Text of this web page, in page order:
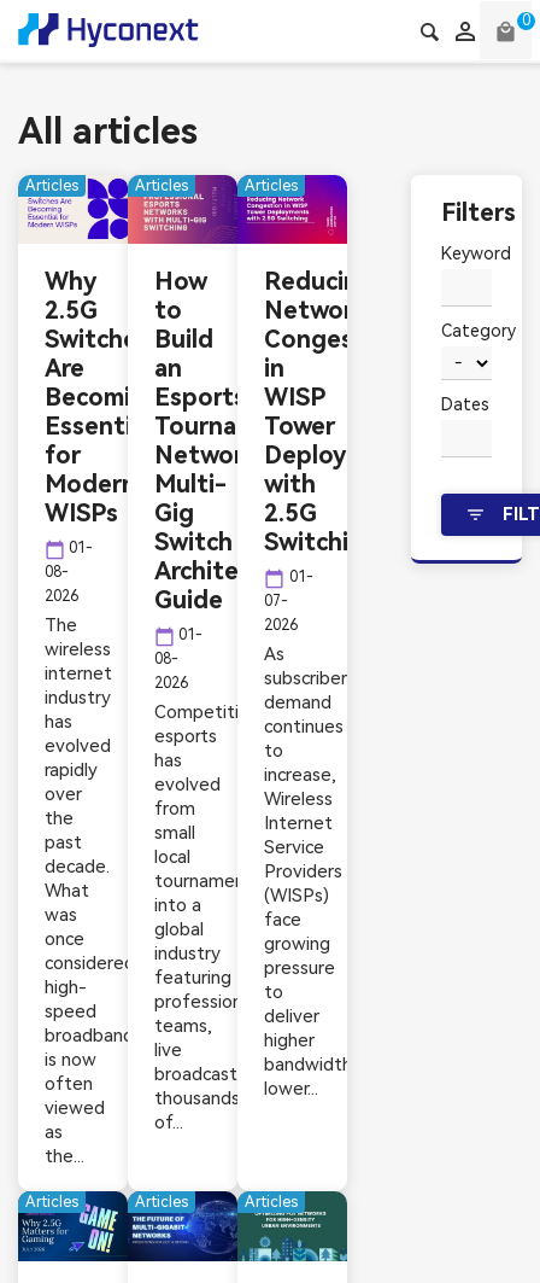
local_mall 0

All articles
Articles
Why
2.5G
Switches
Are
Becoming
Essential
for
Modern
WISPs
calendar_today 01-
08-
2026
The
wireless
internet
industry
has
evolved
rapidly
over
the
past
decade.
What
was
once
considered
high-
speed
broadband
is now
often
viewed
as
the...
Articles
How
to
Build
an
Esports
Tournament
Network:
Multi-
Gig
Switch
Architecture
Guide
calendar_today 01-
08-
2026
Competitive
esports
has
evolved
from
small
local
tournaments
into a
global
industry
featuring
professional
teams,
live
broadcasts,
thousands
of...
Articles
Reducing
Network
Congestion
in
WISP
Tower
Deployments
with
2.5G
Switching
calendar_today 01-
07-
2026
As
subscriber
demand
continues
to
increase,
Wireless
Internet
Service
Providers
(WISPs)
face
growing
pressure
to
deliver
higher
bandwidth,
lower...
Articles Articles Articles
Filters
Keyword
Category
Dates
filter_list